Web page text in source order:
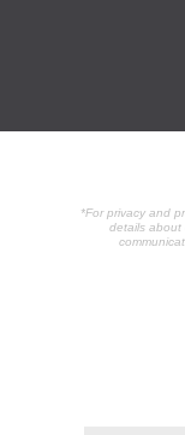
*For privacy and
details about